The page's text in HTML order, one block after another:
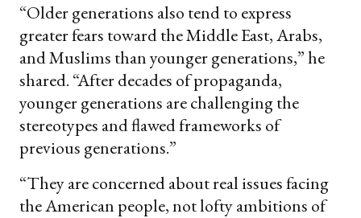
“Older generations also tend to express
greater fears toward the Middle East, Arabs,
and Muslims than younger generations,” he
shared. “After decades of propaganda,
younger generations are challenging the
stereotypes and flawed frameworks of
previous generations.”
“They are concerned about real issues facing
the American people, not lofty ambitions of